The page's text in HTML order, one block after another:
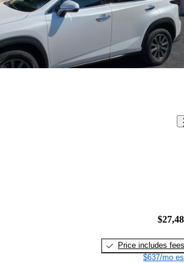
Price includes fees
$637/mo